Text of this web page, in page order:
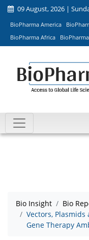
09 August, 2026 |
BioPharma America
BioPharma Africa
Bio Insight
Bio
Vectors, Plasmids
Gene Therapy